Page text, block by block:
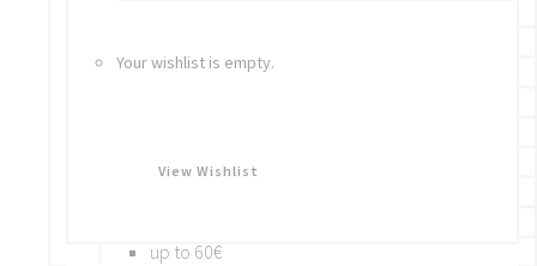
Your wishlist is empty.
View Wishlist
Brooches
BY PRICE
up to 60€